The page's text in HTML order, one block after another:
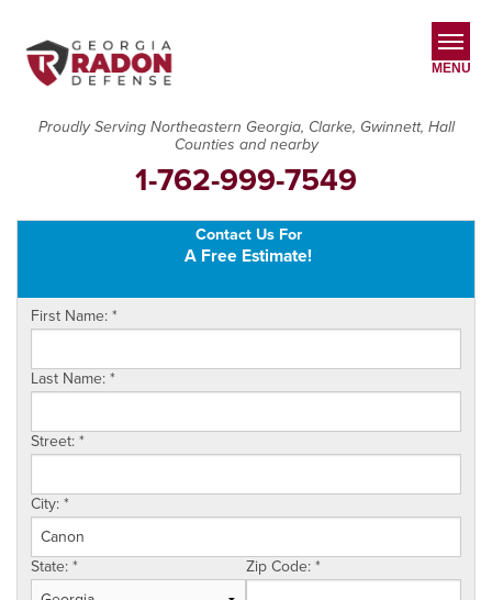
Proudly Serving Northeastern Georgia, Clarke, Gwinnett, Hall
Counties and nearby
1-762-999-7549
MENU
SERVICE AREA
CONTACT US
Contact Us For
A Free Estimate!
First Name: *
Last Name: *
Street: *
City: *
State: * Zip Code: *